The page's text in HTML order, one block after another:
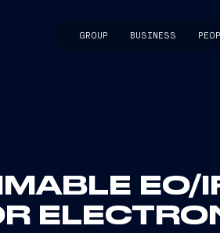
GROUP BUSINESS
EO/